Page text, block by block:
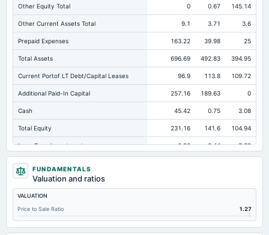
Other Equity Total 0 0.67 145.14
Other Current Assets Total 9.1 3.71 3.6
Prepaid Expenses 163.22 39.98 25
Total Assets 696.69 492.83 394.95
Current Portof LT Debt/Capital Leases 96.9 113.8 109.72
Additional Paid-In Capital 257.16 189.63 0
Cash 45.42 0.75 3.08
Total Equity 231.16 141.6 104.94
Long Term Investments 6.92 8.44 7.79
Retained Earnings(Accumulated Deficit)
Total Common Shares Outstanding
Property/Plant/Equipment Total-Gross
Tangible Book Valueper Share Common Eq 32.4 14.43 11.78
Total Liabilities 465.53 351.22 290.01
FUNDAMENTALS
Valuation and ratios
VALUATION
Price to Sale Ratio
1.27